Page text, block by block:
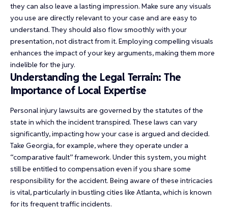
they can also leave a lasting impression. Make sure any visuals
you use are directly relevant to your case and are easy to
understand. They should also flow smoothly with your
presentation, not distract from it. Employing compelling visuals
enhances the impact of your key arguments, making them more
indelible for the jury.
Understanding the Legal Terrain: The
Importance of Local Expertise
Personal injury lawsuits are governed by the statutes of the
state in which the incident transpired. These laws can vary
significantly, impacting how your case is argued and decided.
Take Georgia, for example, where they operate under a
“comparative fault” framework. Under this system, you might
still be entitled to compensation even if you share some
responsibility for the accident. Being aware of these intricacies
is vital, particularly in bustling cities like Atlanta, which is known
for its frequent traffic incidents.